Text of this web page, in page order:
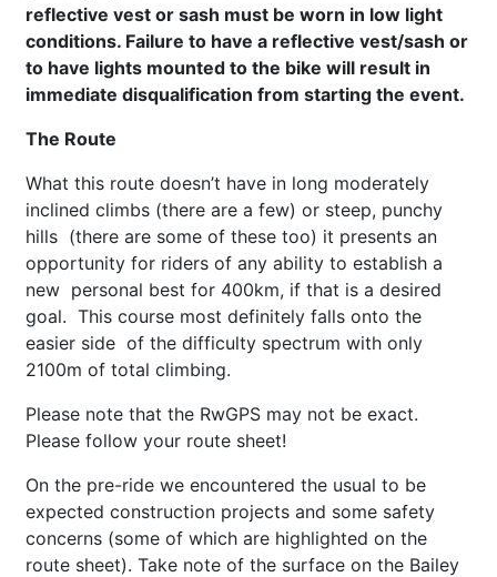
reflective vest or sash must be worn in low light
conditions. Failure to have a reflective vest/sash or
to have lights mounted to the bike will result in
immediate disqualification from starting the event.
The Route
What this route doesn’t have in long moderately
inclined climbs (there are a few) or steep, punchy
hills (there are some of these too) it presents an
opportunity for riders of any ability to establish a
new personal best for 400km, if that is a desired
goal. This course most definitely falls onto the
easier side of the difficulty spectrum with only
2100m of total climbing.
Please note that the RwGPS may not be exact.
Please follow your route sheet!
On the pre-ride we encountered the usual to be
expected construction projects and some safety
concerns (some of which are highlighted on the
route sheet). Take note of the surface on the Bailey